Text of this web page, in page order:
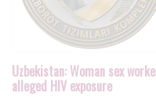
Uzbekistan: Woman sex
alleged HIV exposure